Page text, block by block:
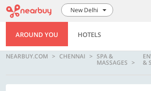
New Delhi
AROUND YOU HOTELS
NEARBUY.COM CHENNAI SPA &
MASSAGES &